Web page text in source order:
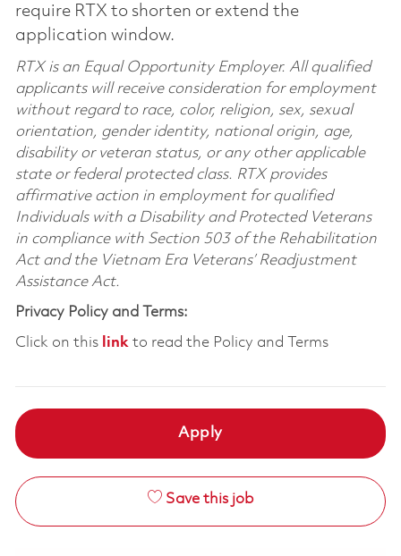
require RTX to shorten or extend the
application window.
RTX is an Equal Opportunity Employer. All qualified
applicants will receive consideration for employment
without regard to race, color, religion, sex, sexual
orientation, gender identity, national origin, age,
disability or veteran status, or any other applicable
state or federal protected class. RTX provides
affirmative action in employment for qualified
Individuals with a Disability and Protected Veterans
in compliance with Section 503 of the Rehabilitation
Act and the Vietnam Era Veterans’ Readjustment
Assistance Act.
Privacy Policy and Terms:
Click on this linkto read the Policy and Terms
Apply
Save this job